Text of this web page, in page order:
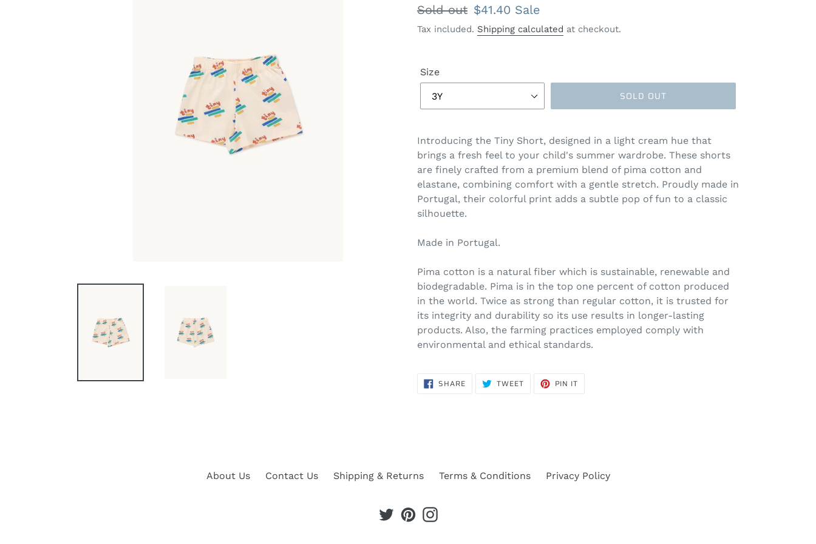
Regular
price
Sold out Sale
price
$41.40 Sale
Tax included. Shipping calculated at checkout.
Size
SOLD OUT
Introducing the Tiny Short, designed in a light cream hue that
brings a fresh feel to your child's summer wardrobe. These shorts
are finely crafted from a premium blend of pima cotton and
elastane, combining comfort with a gentle stretch. Proudly made in
Portugal, their colorful print adds a subtle pop of fun to a classic
silhouette.
Made in Portugal.
Pima cotton is a natural fiber which is sustainable, renewable and
biodegradable. Pima is in the top one percent of cotton produced
in the world. Twice as strong than regular cotton, it is trusted for
its integrity and durability so its use results in longer-lasting
products. Also, the farming practices employed comply with
environmental and ethical standards.
SHARESHARE
ON TWEETTWEET PIN IT
About Us Contact Us Shipping & Returns Terms & Conditions Privacy Policy
TwitterPinterestInstagram